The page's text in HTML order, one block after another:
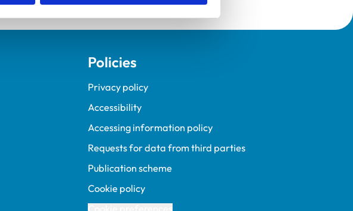
Policies
Privacy policy
Accessibility
Accessing information policy
Requests for data from third parties
Publication scheme
Cookie policy